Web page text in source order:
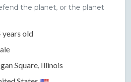
the planet, or the planet
years old
Square, Illinois